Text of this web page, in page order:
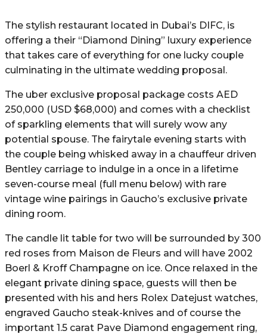
The stylish restaurant located in Dubai’s DIFC, is
offering a their “Diamond Dining” luxury experience
that takes care of everything for one lucky couple
culminating in the ultimate wedding proposal.
The uber exclusive proposal package costs AED
250,000 (USD $68,000) and comes with a checklist
of sparkling elements that will surely wow any
potential spouse. The fairytale evening starts with
the couple being whisked away in a chauffeur driven
Bentley carriage to indulge in a once in a lifetime
seven-course meal (full menu below) with rare
vintage wine pairings in Gaucho’s exclusive private
dining room.
The candle lit table for two will be surrounded by 300
red roses from Maison de Fleurs and will have 2002
Boerl & Kroff Champagne on ice. Once relaxed in the
elegant private dining space, guests will then be
presented with his and hers Rolex Datejust watches,
engraved Gaucho steak-knives and of course the
important 1.5 carat Pave Diamond engagement ring,